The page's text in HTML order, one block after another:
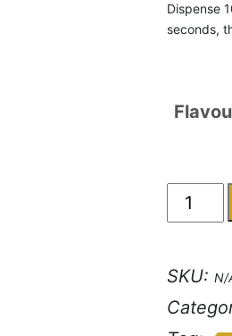
Dispense
seconds,
SKU:N/